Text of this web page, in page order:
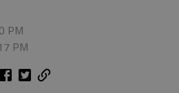
PM
PM